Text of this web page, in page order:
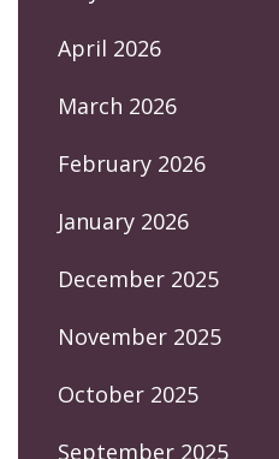
April 2026
March 2026
February 2026
January 2026
December 2025
November 2025
October 2025
September 2025